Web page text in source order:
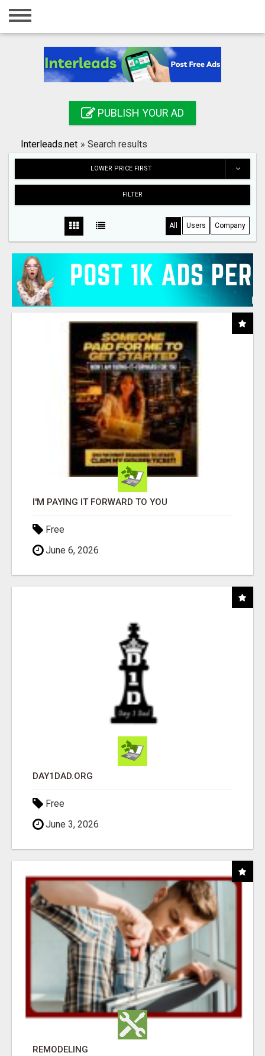
Home
Registration
Search
PUBLISH YOUR AD
Interleads.net » Search results
LOWER PRICE FIRST
FILTER
All Users Company
I'M PAYING IT FORWARD TO YOU
Free
June 6, 2026
DAY1DAD.ORG
Free
June 3, 2026
REMODELING